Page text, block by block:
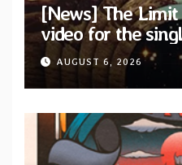
[News] The
video for the
from upcoming
Drop”
AUGUST 6, 2026